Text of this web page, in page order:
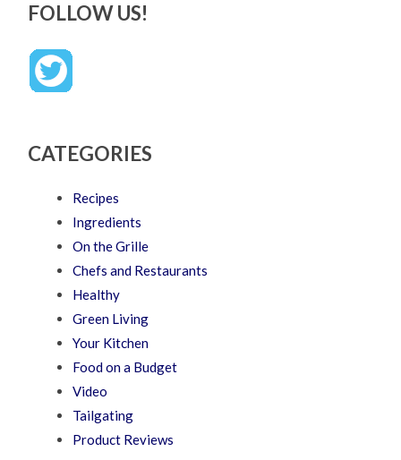
FOLLOW US!
CATEGORIES
Recipes
Ingredients
On the Grille
Chefs and Restaurants
Healthy
Green Living
Your Kitchen
Food on a Budget
Video
Tailgating
Product Reviews